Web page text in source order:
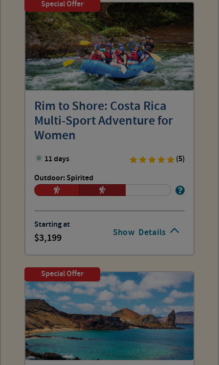
Show Details
Special Offer
Rim to Shore: Costa Rica
Multi-Sport Adventure for
Women
11 days
(5)
Outdoor: Spirited
Starting at
3,199
Special Offer